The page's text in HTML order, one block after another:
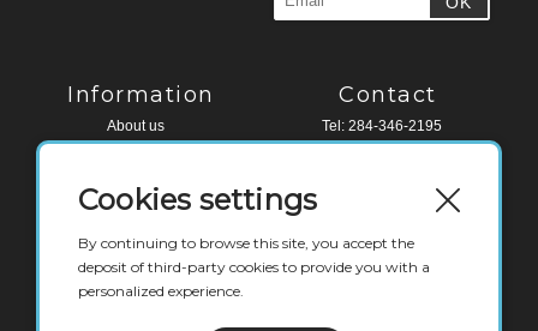
Information
About us
Contact
Contact
Tel: 284-346-2195
Water Edge Building, Road Town
British Virgin Islands
Cookies settings
By continuing to browse this site, you accept the
deposit of third-party cookies to provide you with a
personalized experience.